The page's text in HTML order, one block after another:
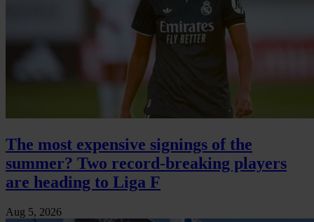
The most expensive signings of the
summer? Two record-breaking players
are heading to Liga F
Aug 5, 2026